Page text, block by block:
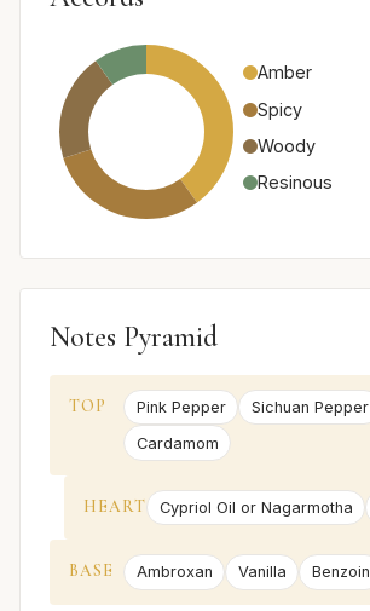
Amber
Spicy
Woody
Resinous
Notes Pyramid
TOP Pink Pepper
Sichuan Pepper
Cardamom
HEART Cypriol Oil or Nagarmotha
BASE Ambroxan Vanilla Benzoin